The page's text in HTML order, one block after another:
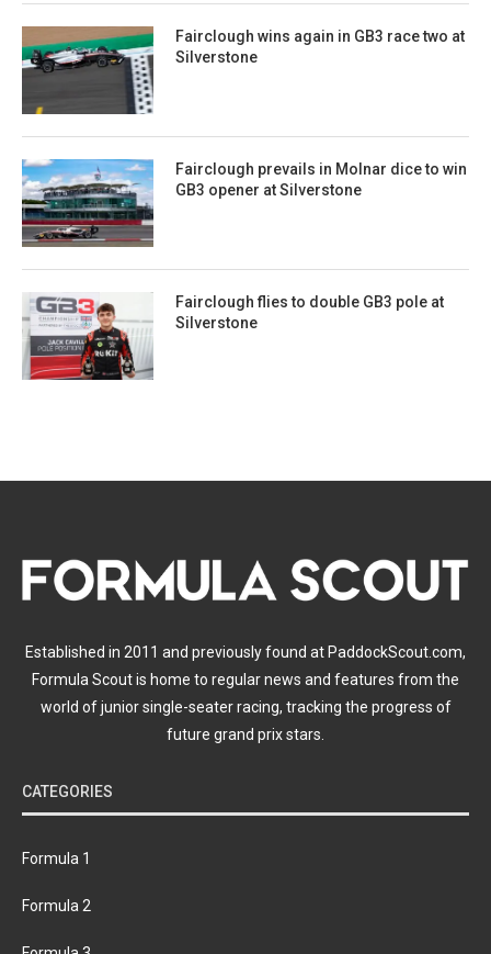
Fairclough wins again in GB3 race two at
Silverstone
Fairclough prevails in Molnar dice to win
GB3 opener at Silverstone
Fairclough flies to double GB3 pole at
Silverstone
Established in 2011 and previously found at PaddockScout.com,
Formula Scout is home to regular news and features from the
world of junior single-seater racing, tracking the progress of
future grand prix stars.
CATEGORIES
Formula 1
Formula 2